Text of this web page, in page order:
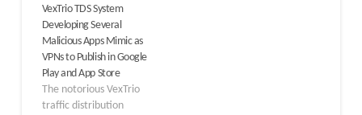
GhostChat, disguises
itself as a legitimate chat
platform while secretly
running surveillance
operations in the
background. This attack
represents a…
VexTrio TDS System
Developing Several
Malicious Apps Mimic as
VPNs to Publish in Google
Play and App Store
The notorious VexTrio
traffic distribution